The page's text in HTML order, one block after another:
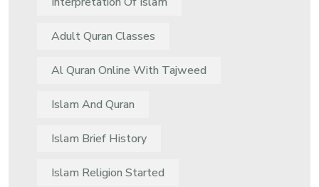
Adult Quran Classes
Al Quran Online With Tajweed
Islam And Quran
Islam Brief History
Islam Religion Started